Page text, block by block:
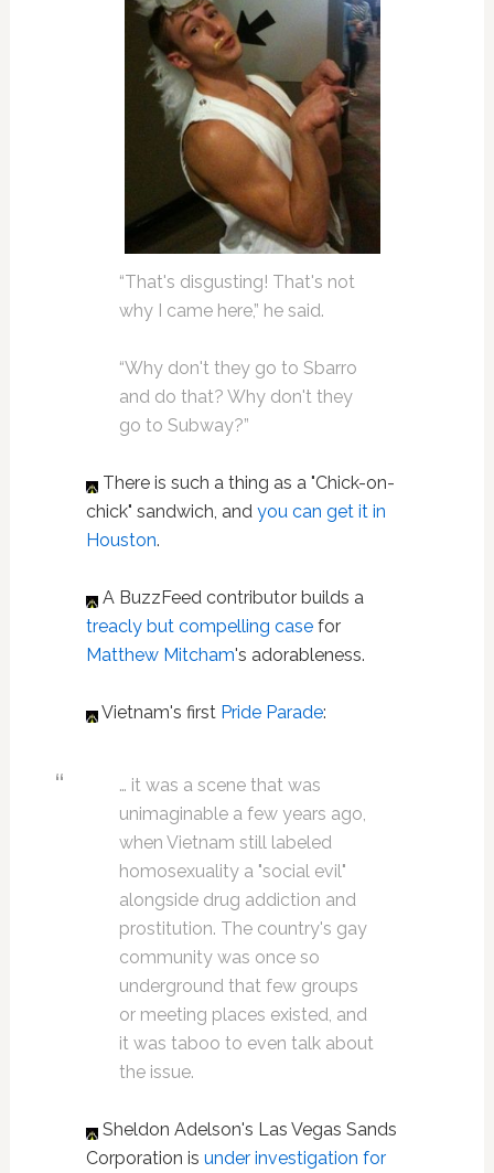
“That's disgusting! That's not
why I came here,” he said.
“Why don't they go to Sbarro
and do that? Why don't they
go to Subway?”
There is such a thing as a "Chick-on-
chick" sandwich, and you can get it in
Houston.
A BuzzFeed contributor builds a
treacly but compelling casefor
Matthew Mitcham's adorableness.
Vietnam's first Pride Parade:
… it was a scene that was
unimaginable a few years ago,
when Vietnam still labeled
homosexuality a "social evil"
alongside drug addiction and
prostitution. The country's gay
community was once so
underground that few groups
or meeting places existed, and
it was taboo to even talk about
the issue.
Sheldon Adelson's Las Vegas Sands
Corporation is under investigation for